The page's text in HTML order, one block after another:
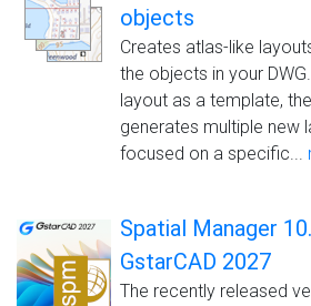
objects
Creates atlas-like
the objects in your
layout as a template,
generates multiple new
focused on a specific...
Spatial Manager
GstarCAD 2027
The recently released